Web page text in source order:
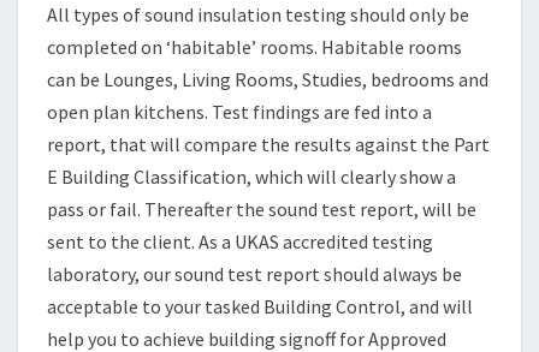
All types of sound insulation testing should only be
completed on ‘habitable’ rooms. Habitable rooms
can be Lounges, Living Rooms, Studies, bedrooms and
open plan kitchens. Test findings are fed into a
report, that will compare the results against the Part
E Building Classification, which will clearly show a
pass or fail. Thereafter the sound test report, will be
sent to the client. As a UKAS accredited testing
laboratory, our sound test report should always be
acceptable to your tasked Building Control, and will
help you to achieve building signoff for Approved